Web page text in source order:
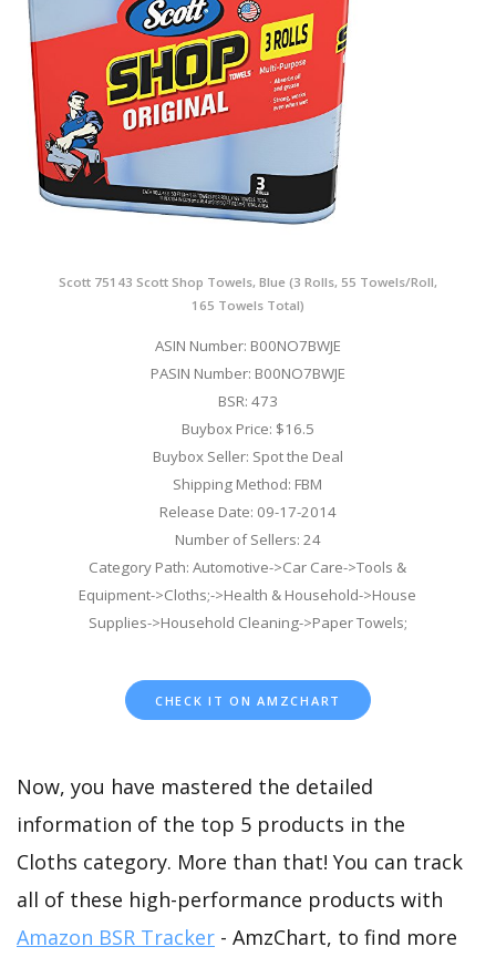
Scott 75143 Scott Shop Towels, Blue (3 Rolls, 55 Towels/Roll,
165 Towels Total)
ASIN Number: B00NO7BWJE
PASIN Number: B00NO7BWJE
BSR: 473
Buybox Price: $16.5
Buybox Seller: Spot the Deal
Shipping Method: FBM
Release Date: 09-17-2014
Number of Sellers: 24
Category Path: Automotive->Car Care->Tools &
Equipment->Cloths;->Health & Household->House
Supplies->Household Cleaning->Paper Towels;
CHECK IT ON AMZCHART
Now, you have mastered the detailed
information of the top 5 products in the
Cloths category. More than that! You can track
all of these high-performance products with
Amazon BSR Tracker - AmzChart, to find more